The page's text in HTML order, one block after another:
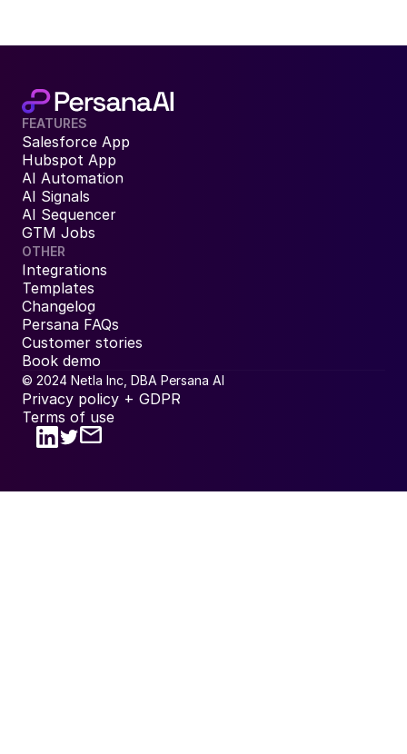
FEATURES
Salesforce App
Hubspot App
AI Automation
AI Signals
AI Sequencer
GTM Jobs
OTHER
Integrations
Templates
Changelog
Persana FAQs
Customer stories
Book demo
© 2024 Netla Inc, DBA Persana AI
Privacy policy + GDPR
Terms of use